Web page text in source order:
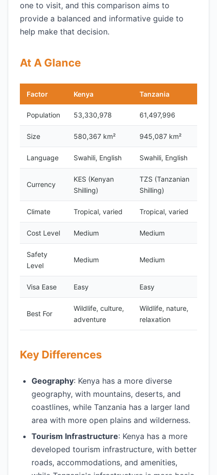
one to visit, and this comparison aims to
provide a balanced and informative guide to
help make that decision.
At A Glance
Factor Kenya Tanzania
Population 53,330,978 61,497,996
Size 580,367 km² 945,087 km²
Language Swahili, English Swahili, English
Currency
KES (Kenyan
Shilling)
TZS (Tanzanian
Shilling)
Climate Tropical, varied Tropical, varied
Cost Level Medium Medium
Safety
Level
Medium Medium
Visa Ease Easy Easy
Best For
Wildlife, culture,
adventure
Wildlife, nature,
relaxation
Key Differences
Geography: Kenya has a more diverse
geography, with mountains, deserts, and
coastlines, while Tanzania has a larger land
area with more open plains and wilderness.
Tourism Infrastructure: Kenya has a more
developed tourism infrastructure, with better
roads, accommodations, and amenities,